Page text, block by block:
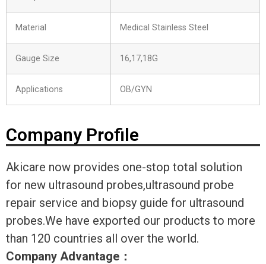
Material Medical Stainless Steel
Gauge Size 16,17,18G
Applications OB/GYN
Company Profile
Akicare now provides one-stop total solution
for new ultrasound probes,ultrasound probe
repair service and biopsy guide for ultrasound
probes.We have exported our products to more
than 120 countries all over the world.
Company Advantage ：